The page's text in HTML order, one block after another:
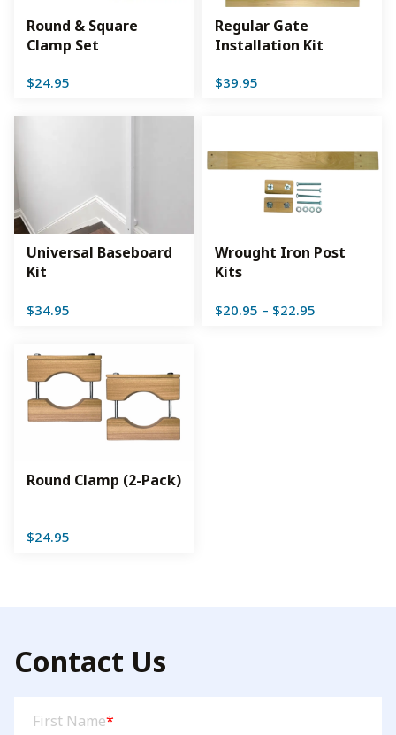
Round & Square
Clamp Set
$24.95
Regular Gate
Installation Kit
$39.95
Universal Baseboard
Kit
$34.95
Wrought Iron Post
Kits
$20.95 – $22.95
Round Clamp (2-Pack)
$24.95
Contact Us
Name(Required)
First Name*